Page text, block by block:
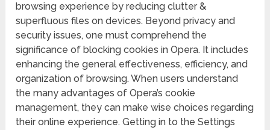
browsing experience by reducing clutter &
superfluous files on devices. Beyond privacy and
security issues, one must comprehend the
significance of blocking cookies in Opera. It includes
enhancing the general effectiveness, efficiency, and
organization of browsing. When users understand
the many advantages of Opera’s cookie
management, they can make wise choices regarding
their online experience. Getting in to the Settings